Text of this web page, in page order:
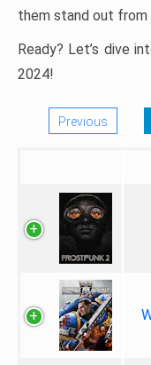
them stand out
Ready? Let’s dive
2024!
Previous